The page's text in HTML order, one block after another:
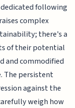
following
complex
there's a
of their potential
and commodified
The persistent
against the
weigh how